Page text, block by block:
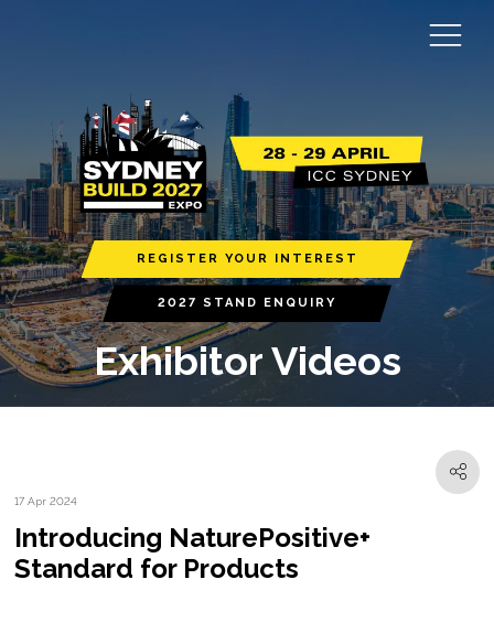
REGISTER YOUR INTEREST
2027 STAND ENQUIRY
Exhibitor Videos
17 Apr 2024
Introducing NaturePositive+
Standard for Products